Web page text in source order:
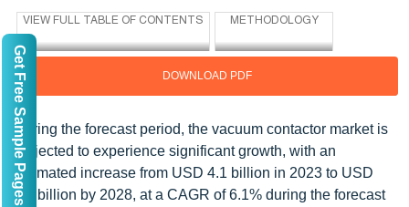
DOWNLOAD PDF
During the forecast period, the vacuum contactor market is
projected to experience significant growth, with an
estimated increase from USD 4.1 billion in 2023 to USD
5.5 billion by 2028, at a CAGR of 6.1% during the forecast
Get Free Sample Pages